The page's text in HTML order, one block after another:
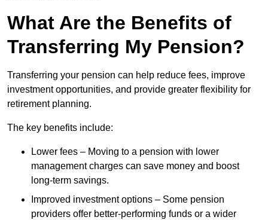
What Are the Benefits of
Transferring My Pension?
Transferring your pension can help reduce fees, improve
investment opportunities, and provide greater flexibility for
retirement planning.
The key benefits include:
Lower fees – Moving to a pension with lower
management charges can save money and boost
long-term savings.
Improved investment options – Some pension
providers offer better-performing funds or a wider